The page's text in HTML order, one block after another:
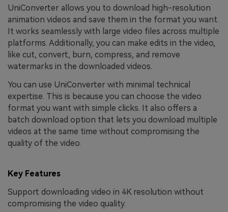
UniConverter allows you to download high-resolution
animation videos and save them in the format you want.
It works seamlessly with large video files across multiple
platforms. Additionally, you can make edits in the video,
like cut, convert, burn, compress, and remove
watermarks in the downloaded videos.
You can use UniConverter with minimal technical
expertise. This is because you can choose the video
format you want with simple clicks. It also offers a
batch download option that lets you download multiple
videos at the same time without compromising the
quality of the video.
Key Features
Support downloading video in 4K resolution without
compromising the video quality.